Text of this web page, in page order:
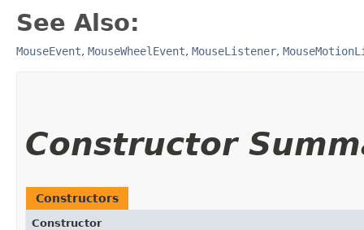
See Also:
MouseEvent, MouseWheelEvent, MouseListener,
Constructor
Constructors
Constructor